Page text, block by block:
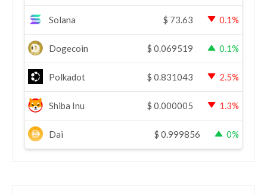
Solana $ 73.63 0.1%
Dogecoin $ 0.069519 0.1%
Polkadot $ 0.831043 2.5%
Shiba Inu $ 0.000005 1.3%
Dai $ 0.999856 0%